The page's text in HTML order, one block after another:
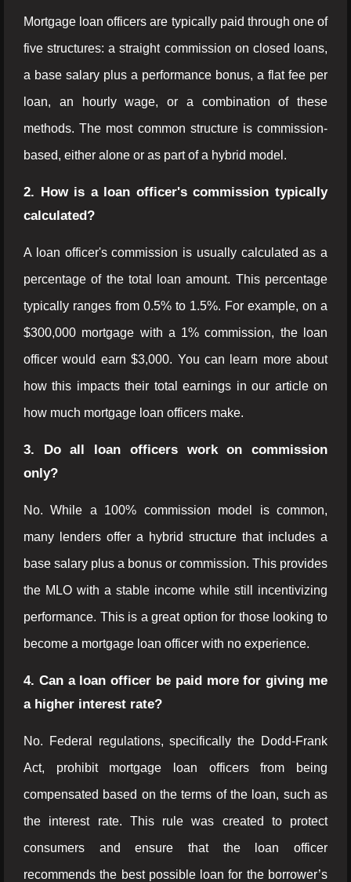
Mortgage loan officers are typically paid through one of
five structures: a straight commission on closed loans,
a base salary plus a performance bonus, a flat fee per
loan, an hourly wage, or a combination of these
methods. The most common structure is commission-
based, either alone or as part of a hybrid model.
2. How is a loan officer's commission typically
calculated?
A loan officer's commission is usually calculated as a
percentage of the total loan amount. This percentage
typically ranges from 0.5% to 1.5%. For example, on a
$300,000 mortgage with a 1% commission, the loan
officer would earn $3,000. You can learn more about
how this impacts their total earnings in our article on
how much mortgage loan officers make.
3. Do all loan officers work on commission
only?
No. While a 100% commission model is common,
many lenders offer a hybrid structure that includes a
base salary plus a bonus or commission. This provides
the MLO with a stable income while still incentivizing
performance. This is a great option for those looking to
become a mortgage loan officer with no experience.
4. Can a loan officer be paid more for giving me
a higher interest rate?
No. Federal regulations, specifically the Dodd-Frank
Act, prohibit mortgage loan officers from being
compensated based on the terms of the loan, such as
the interest rate. This rule was created to protect
consumers and ensure that the loan officer
recommends the best possible loan for the borrower’s